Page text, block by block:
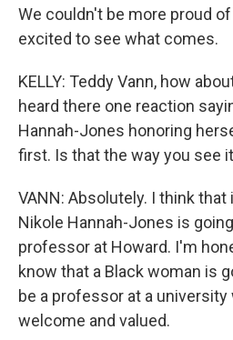
We couldn't be more proud of
excited to see what comes.
KELLY: Teddy Vann, how
heard there one reaction
Hannah-Jones honoring
first. Is that the way you see
VANN: Absolutely. I think
Nikole Hannah-Jones is
professor at Howard. I'm
know that a Black woman is
be a professor at a
welcome and valued.